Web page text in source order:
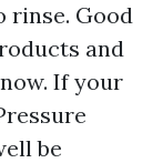
rinse. Good
and
If your
be